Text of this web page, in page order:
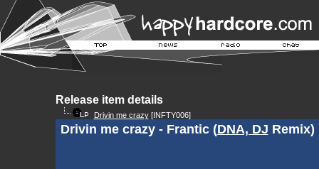
Release item details
Drivin me crazy[INFTY006]
Drivin me crazy - Frantic (DNA, DJ Remix)